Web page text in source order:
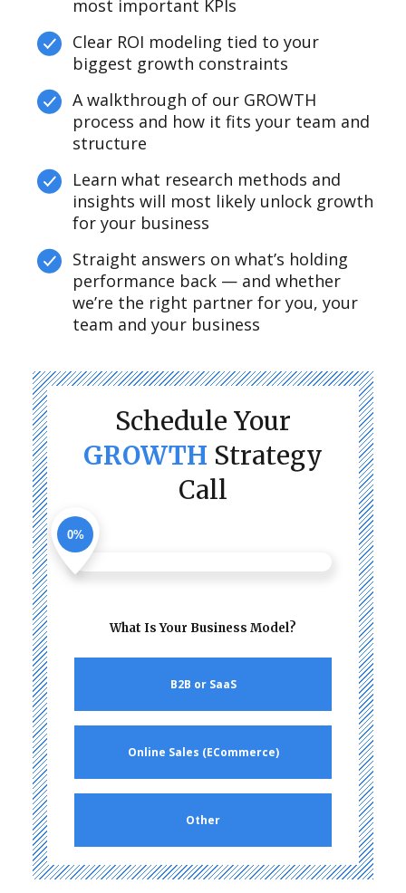
most important KPIs
Clear ROI modeling tied to your
biggest growth constraints
A walkthrough of our GROWTH
process and how it fits your team and
structure
Learn what research methods and
insights will most likely unlock growth
for your business
Straight answers on what’s holding
performance back — and whether
we’re the right partner for you, your
team and your business
Schedule Your
GROWTH Strategy
Call
0%
What Is Your Business Model?
B2B or SaaS
Online Sales (ECommerce)
Other